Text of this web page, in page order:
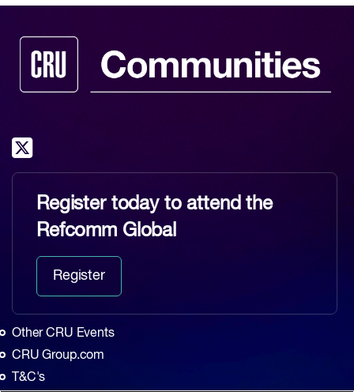
Register today to attend the
Refcomm Global
Register
Other CRU Events
CRU Group.com
T&C's